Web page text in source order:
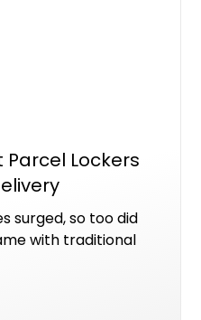
Parcel Lockers
surged, so too did
with traditional
and the challenge
hours.